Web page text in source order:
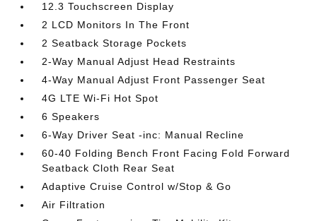
12.3 Touchscreen Display
2 LCD Monitors In The Front
2 Seatback Storage Pockets
2-Way Manual Adjust Head Restraints
4-Way Manual Adjust Front Passenger Seat
4G LTE Wi-Fi Hot Spot
6 Speakers
6-Way Driver Seat -inc: Manual Recline
60-40 Folding Bench Front Facing Fold Forward
Seatback Cloth Rear Seat
Adaptive Cruise Control w/Stop & Go
Air Filtration